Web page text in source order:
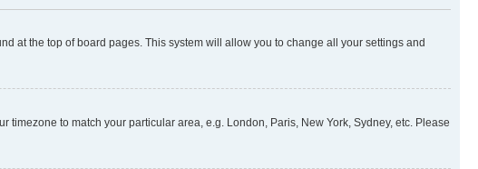
at the top of board pages. This system will allow you to change all your settings and
to match your particular area, e.g. London, Paris, New York, Sydney, etc. Please